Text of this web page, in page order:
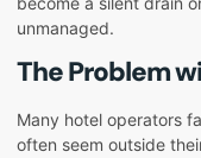
unmanaged.
The Problem
Many hotel operators
often seem outside